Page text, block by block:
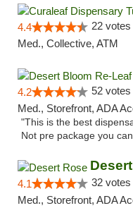
4.4 22 votes
Med., Collective, ATM
4.2 52 votes
Med., Storefront, ADA
"This is the best
Not pre package you
4.1 32 votes
Med., Storefront, ADA